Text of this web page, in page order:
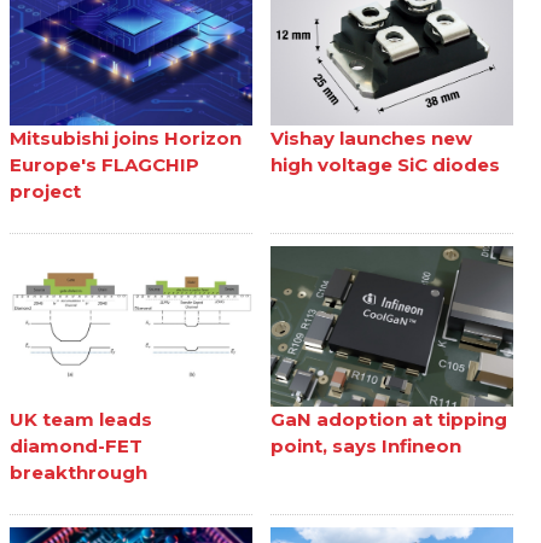
Mitsubishi joins Horizon
Europe's FLAGCHIP
project
Vishay launches new
high voltage SiC diodes
UK team leads
diamond-FET
breakthrough
GaN adoption at tipping
point, says Infineon